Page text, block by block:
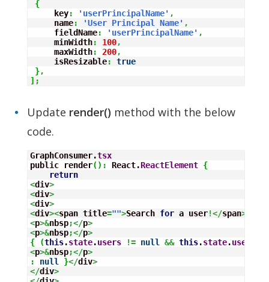
{
     key
: 'userPrincipalName' ,
     name
: 'User Principal Name' ,
     fieldName
: 'userPrincipalName' ,
     minWidth
: 100,
     maxWidth
: 200,
     isResizable
:
true
},
] ;
Update render() method with the below
code.
GraphConsumer.tsx
public render() : React.ReactElement {
return
<div>
<div>
<div>
<div><span title="">Search for a user!</span>
<p>&nbsp;</p>
<p>&nbsp;</p>
{
(this.state.users != null && this.state.users
<p>&nbsp;</p>
:
null }</div>
</div>